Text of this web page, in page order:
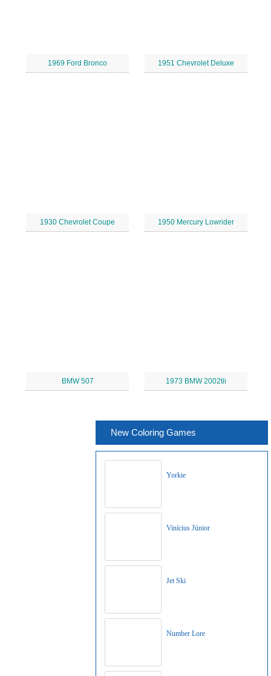
1969 Ford Bronco 1951 Chevrolet Deluxe
1930 Chevrolet Coupe 1950 Mercury Lowrider
BMW 507 1973 BMW 2002tii
New Coloring Games
Yorkie
Vinícius Júnior
Jet Ski
Number Lore